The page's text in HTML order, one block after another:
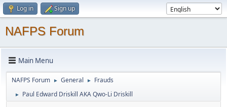
Log in Sign up
NAFPS Forum
Main Menu
NAFPS Forum ► General ► Frauds
► Paul Edward Driskill AKA Qwo-Li Driskill